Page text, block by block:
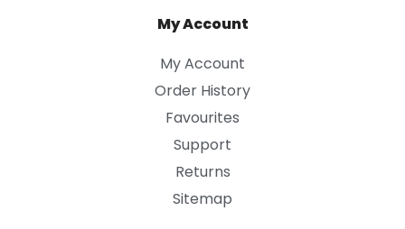
My Account
My Account
Order History
Favourites
Support
Returns
Sitemap